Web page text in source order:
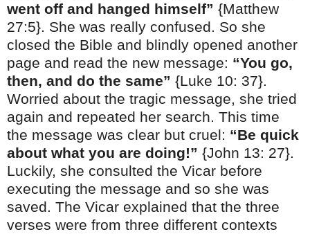
went off and hanged himself” {Matthew
27:5}. She was really confused. So she
closed the Bible and blindly opened another
page and read the new message: “You go,
then, and do the same” {Luke 10: 37}.
Worried about the tragic message, she tried
again and repeated her search. This time
the message was clear but cruel: “Be quick
about what you are doing!” {John 13: 27}.
Luckily, she consulted the Vicar before
executing the message and so she was
saved. The Vicar explained that the three
verses were from three different contexts